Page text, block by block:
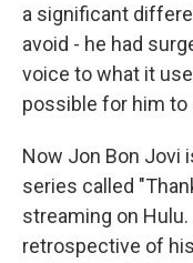
a significant
avoid - he had
voice to what it
possible for him to
Now Jon Bon Jovi
series called
streaming on
retrospective of